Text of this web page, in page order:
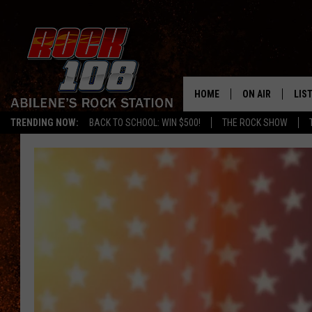
TRENDING NOW: BACK TO SCHOOL: WIN $500! THE ROCK SHOW
HOME ON AIR